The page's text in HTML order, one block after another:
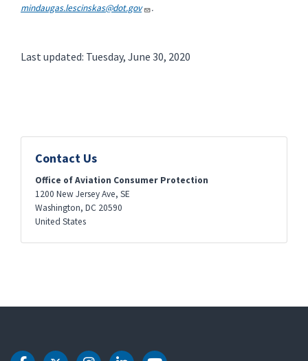
mindaugas.lescinskas@dot.gov
.
Last updated: Tuesday, June 30, 2020
Contact Us
Office of Aviation Consumer Protection
1200 New Jersey Ave, SE
Washington, DC 20590
United States